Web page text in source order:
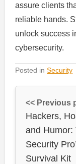
assure clients
reliable hands.
unlock success
cybersecurity.
Posted in Security
<< Previous
Hackers,
and Humor:
Security
Survival Kit